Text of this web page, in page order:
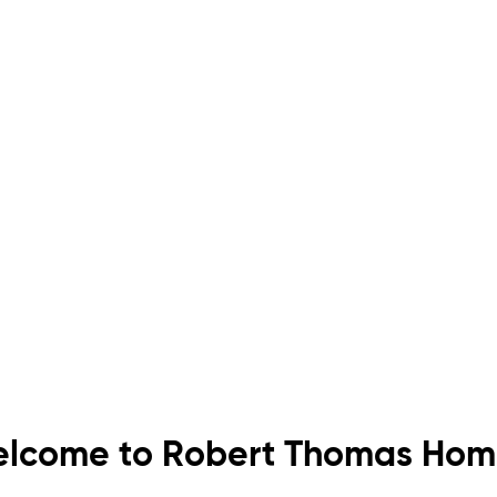
to Robert Thomas